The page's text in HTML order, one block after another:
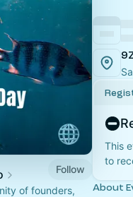
Follow
of founders,
This
to
About